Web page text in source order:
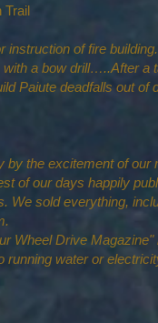
Trail
instruction of fire
with a bow drill…..After a
Paiute deadfalls out of
by the excitement of our
of our days happily
We sold everything,
Wheel Drive Magazine"
running water or